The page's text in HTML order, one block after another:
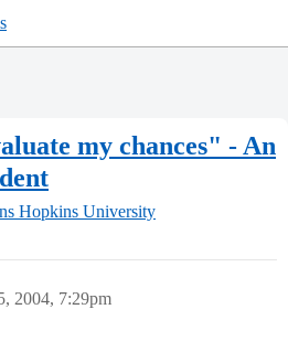
my chances" - An
Hopkins University
2004, 7:29pm